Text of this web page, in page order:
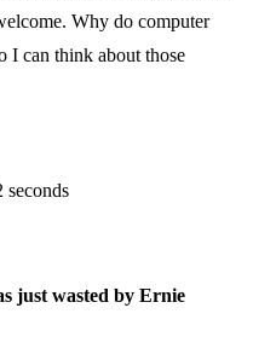
Why do computer
I can think about those
seconds
just wasted by Ernie